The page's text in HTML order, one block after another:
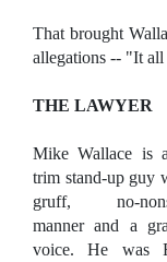
That brought
allegations -- "It all
THE LAWYER
Mike Wallace is
trim stand-up guy
gruff, no-
manner and a
voice. He was